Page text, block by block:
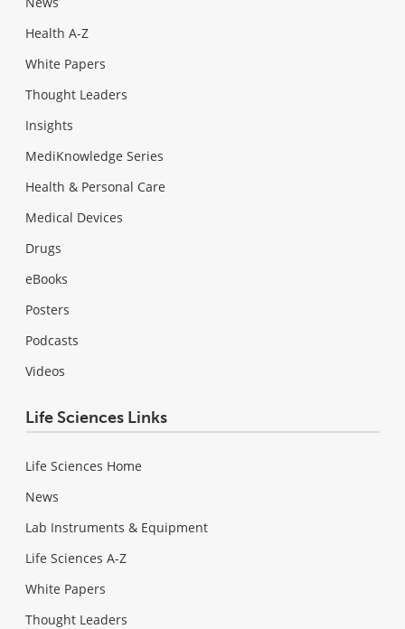
Health A-Z
White Papers
Thought Leaders
Insights
MediKnowledge Series
Health & Personal Care
Medical Devices
Drugs
eBooks
Posters
Podcasts
Videos
Life Sciences Links
Life Sciences Home
News
Lab Instruments & Equipment
Life Sciences A-Z
White Papers
Thought Leaders